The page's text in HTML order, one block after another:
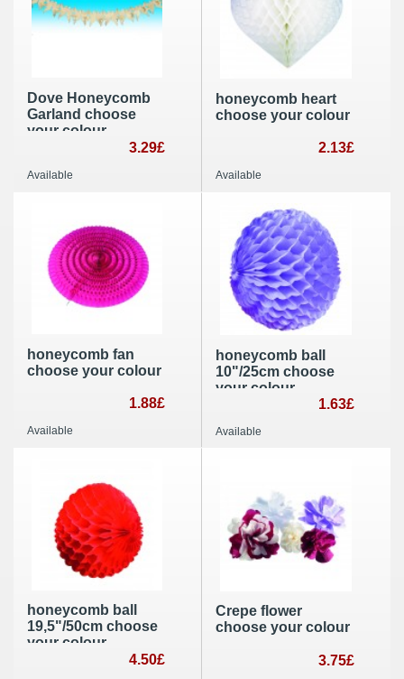
Dove Honeycomb
Garland choose
your colour
3.29£
Available
honeycomb heart
choose your colour
2.13£
Available
honeycomb fan
choose your colour
1.88£
Available
honeycomb ball
10"/25cm choose
your colour
1.63£
Available
honeycomb ball
19,5"/50cm choose
your colour
4.50£
Crepe flower
choose your colour
3.75£